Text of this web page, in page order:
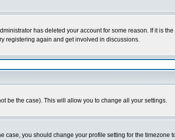
has deleted your account for some reason. If it is
registering again and get involved in discussions.
be the case). This will allow you to change all your settings.
case, you should change your profile setting for the timezone